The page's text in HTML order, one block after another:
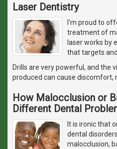
Laser Dentistry
I'm proud to
treatment of
laser works by
that targets
Drills are very powerful, and the
produced can cause discomfort,
How Malocclusion or
Different Dental
It is ironic that
dental
malocclusion,